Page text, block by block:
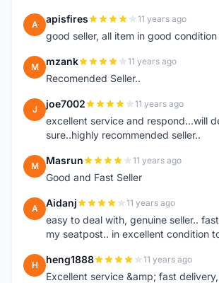
A apisfires 11 years ago
good seller, all item in good condition
M mzank 11 years ago
Recomended Seller..
J joe7002 11 years ago
excellent service and respond...will
sure..highly recommended seller..
M Masrun 11 years ago
Good and Fast Seller
A Aidanj 11 years ago
easy to deal with, genuine seller..
my seatpost.. in excellent condition
H heng1888 11 years ago
Excellent service &amp; fast